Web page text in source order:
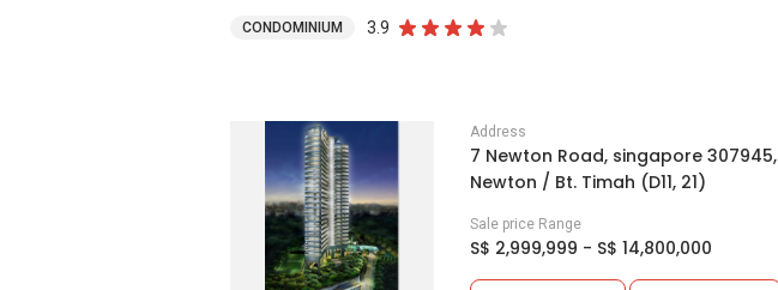
CONDOMINIUM 3.9
Address
7 Newton Road, singapore 307945,
Newton / Bt. Timah (D11, 21)
Sale price Range
S$ 2,999,999 - S$ 14,800,000